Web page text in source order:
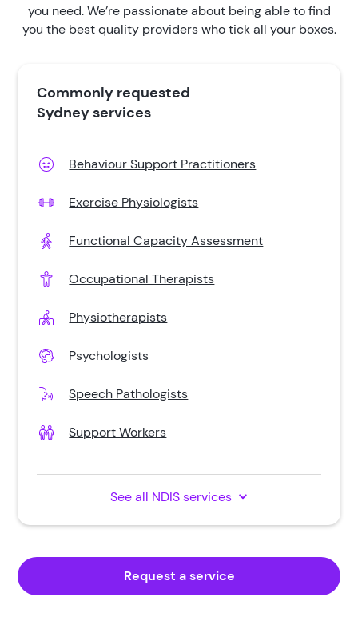
you need. We’re passionate about being able to find
you the best quality providers who tick all your boxes.
Commonly requested
Sydney services
Behaviour Support Practitioners
Exercise Physiologists
Functional Capacity Assessment
Occupational Therapists
Physiotherapists
Psychologists
Speech Pathologists
Support Workers
See all NDIS services
Request a service